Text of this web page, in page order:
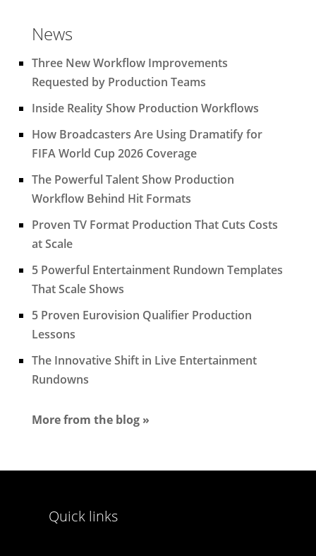
News
Three New Workflow Improvements
Requested by Production Teams
Inside Reality Show Production Workflows
How Broadcasters Are Using Dramatify for
FIFA World Cup 2026 Coverage
The Powerful Talent Show Production
Workflow Behind Hit Formats
Proven TV Format Production That Cuts Costs
at Scale
5 Powerful Entertainment Rundown Templates
That Scale Shows
5 Proven Eurovision Qualifier Production
Lessons
The Innovative Shift in Live Entertainment
Rundowns
More from the blog »
Quick links